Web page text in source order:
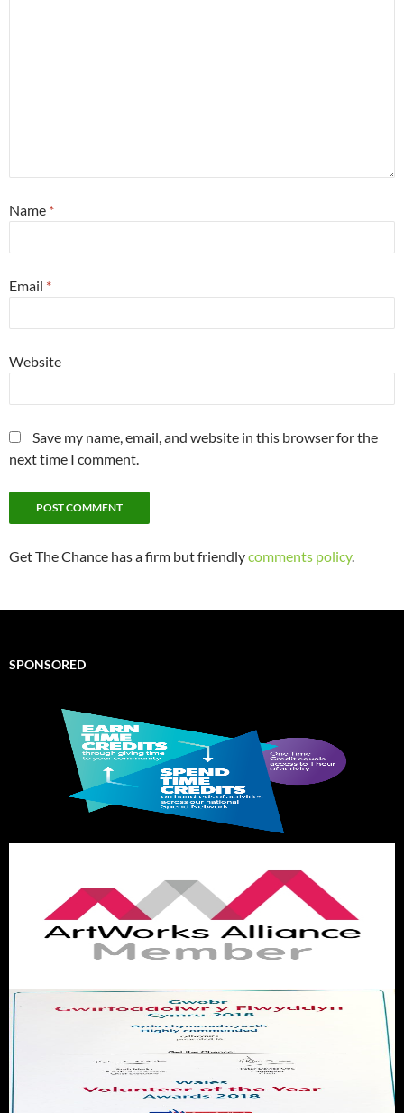
Name *
Email *
Website
Save my name, email, and website in this browser for the
next time I comment.
Get The Chance has a firm but friendlycomments policy.
SPONSORED